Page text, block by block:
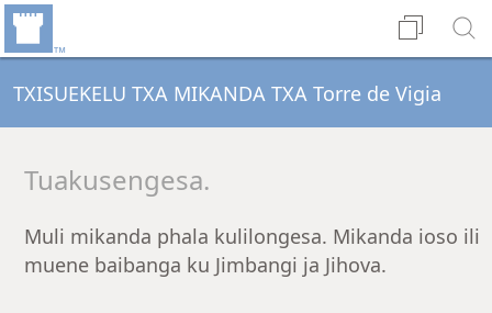
TXISUEKELU TXA MIKANDA TXA Torre de Vigia
Tuakusengesa.
Muli mikanda phala kulilongesa. Mikanda ioso ili
muene baibanga ku Jimbangi ja Jihova.